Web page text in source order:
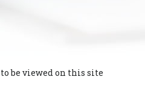
be viewed on this site